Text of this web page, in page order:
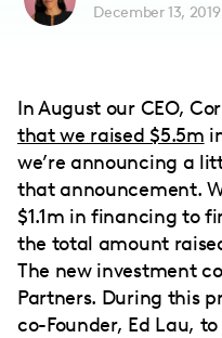
December 13, 2019
In August our CEO,
that we raised $5.5m
we’re announcing a
that announcement.
$1.1m in financing to
the total amount
The new investment
Partners. During this
co-Founder, Ed Lau,